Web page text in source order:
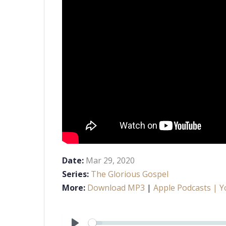
Date: Mar 29, 2020
Series: The Glorious Gospel
More: Download MP3 | Apple Podcasts |